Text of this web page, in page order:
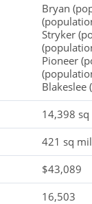
Bryan
Stryker
Pioneer
Blakeslee
14,398
421 sq
$43,089
16,503